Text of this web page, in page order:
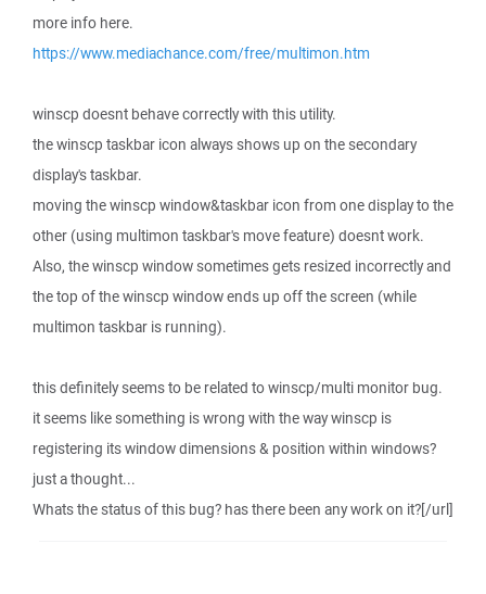
more info here.
https://www.mediachance.com/free/multimon.htm
winscp doesnt behave correctly with this utility.
the winscp taskbar icon always shows up on the secondary
display's taskbar.
moving the winscp window&taskbar icon from one display to the
other (using multimon taskbar's move feature) doesnt work.
Also, the winscp window sometimes gets resized incorrectly and
the top of the winscp window ends up off the screen (while
multimon taskbar is running).
this definitely seems to be related to winscp/multi monitor bug.
it seems like something is wrong with the way winscp is
registering its window dimensions & position within windows?
just a thought...
Whats the status of this bug? has there been any work on it?[/url]